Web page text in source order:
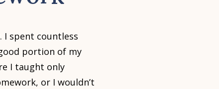
. I spent countless
portion of my
I taught only
or I wouldn’t